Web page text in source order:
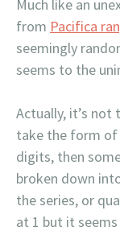
Much like an
from Pacifica
seemingly
seems to the
Actually, it’s
take the form of
digits, then
broken down
the series, or
at 1 but it